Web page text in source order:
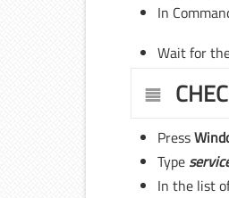
In
Wait for
Press
Type
In the list